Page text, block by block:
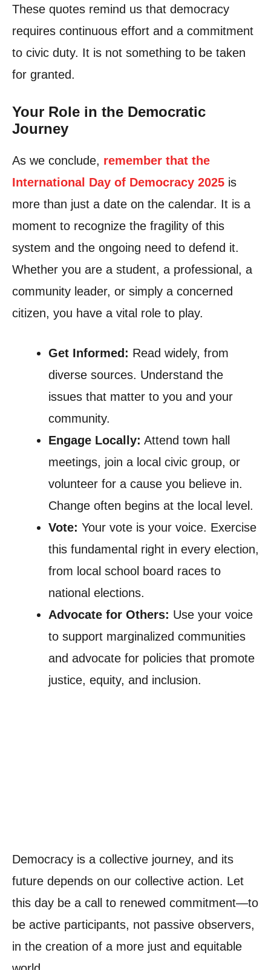
These quotes remind us that democracy
requires continuous effort and a commitment
to civic duty. It is not something to be taken
for granted.
Your Role in the Democratic
Journey
As we conclude, remember that the
International Day of Democracy 2025 is
more than just a date on the calendar. It is a
moment to recognize the fragility of this
system and the ongoing need to defend it.
Whether you are a student, a professional, a
community leader, or simply a concerned
citizen, you have a vital role to play.
Get Informed: Read widely, from
diverse sources. Understand the
issues that matter to you and your
community.
Engage Locally: Attend town hall
meetings, join a local civic group, or
volunteer for a cause you believe in.
Change often begins at the local level.
Vote: Your vote is your voice. Exercise
this fundamental right in every election,
from local school board races to
national elections.
Advocate for Others: Use your voice
to support marginalized communities
and advocate for policies that promote
justice, equity, and inclusion.
Democracy is a collective journey, and its
future depends on our collective action. Let
this day be a call to renewed commitment—to
be active participants, not passive observers,
in the creation of a more just and equitable